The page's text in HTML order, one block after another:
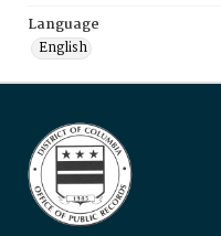
Language
English